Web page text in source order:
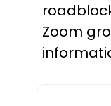
Zoom